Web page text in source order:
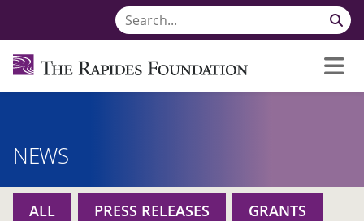
NEWS
ALL PRESS RELEASES GRANTS